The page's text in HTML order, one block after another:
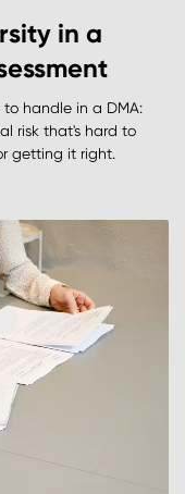
in a
handle in a DMA:
risk that's hard to
getting it right.